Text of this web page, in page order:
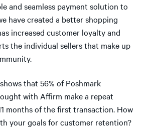
and seamless payment solution to
have created a better shopping
increased customer loyalty and
the individual sellers that make up
that 56% of Poshmark
with Affirm make a repeat
months of the first transaction. How
your goals for customer retention?